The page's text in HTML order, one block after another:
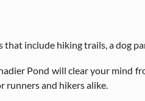
include hiking trails, a dog
Pond will clear your mind
runners and hikers alike.